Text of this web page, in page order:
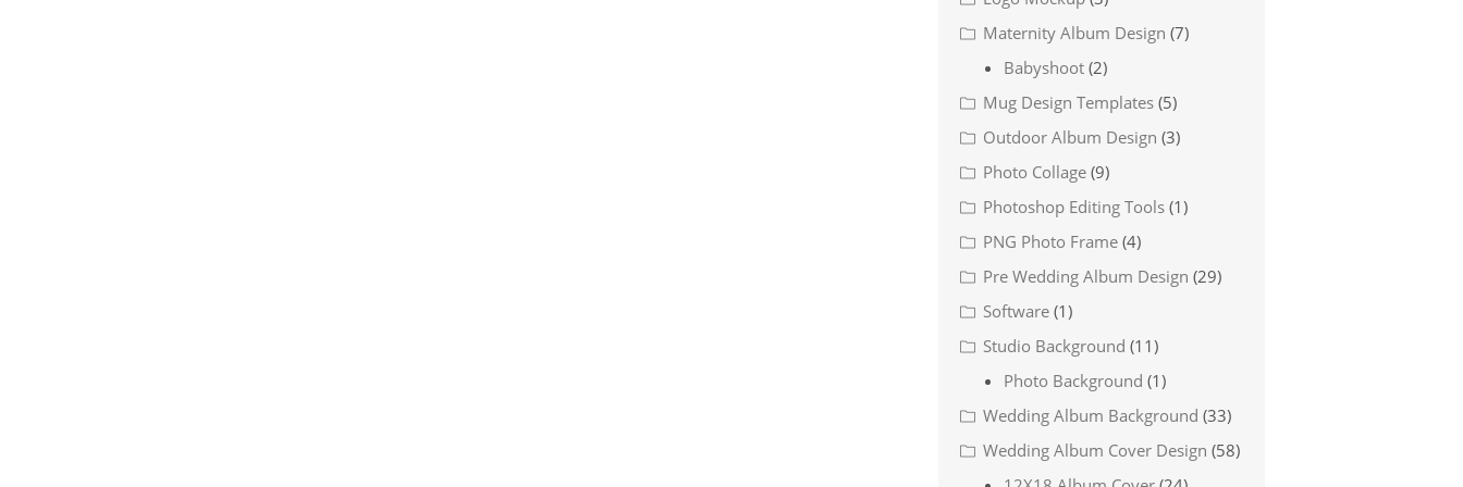
Maternity Album Design (7)
Babyshoot (2)
Mug Design Templates (5)
Outdoor Album Design (3)
Photo Collage (9)
Photoshop Editing Tools (1)
PNG Photo Frame (4)
Pre Wedding Album Design (29)
Software (1)
Studio Background (11)
Photo Background (1)
Wedding Album Background (33)
Wedding Album Cover Design (58)